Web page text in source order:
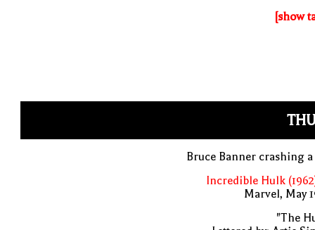
[show
Bruce Banner crashing a
Incredible Hulk
Marvel, May
"The